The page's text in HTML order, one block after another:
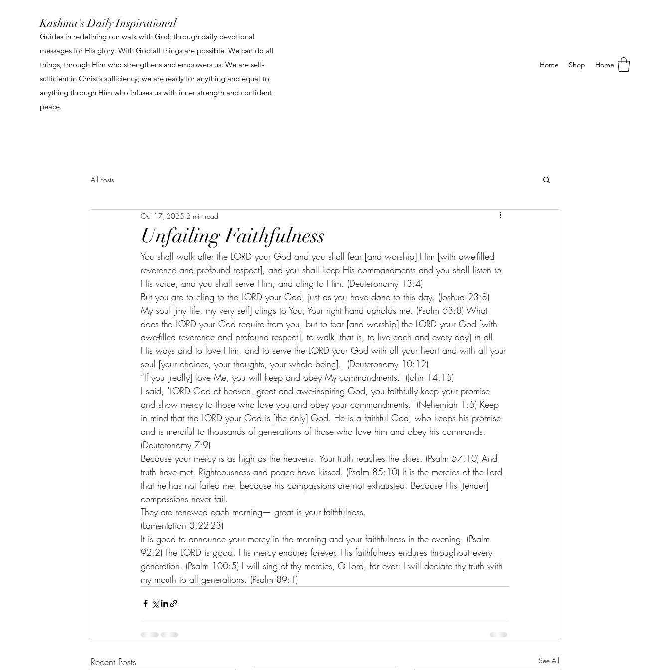
Kashma's Daily Inspirational
Guides in redefining our walk with God; through daily devotional
messages for His glory. With God all things are possible. We can do all
things, through Him who strengthens and empowers us. We are self-
sufficient in Christ’s sufficiency; we are ready for anything and equal to
anything through Him who infuses us with inner strength and confident
peace.
Home Shop Home
All Posts
Unfailing Faithfulness
Oct 17, 2025 2 min read
You shall walk after the LORD your God and you shall fear [and worship] Him [with awe-filled
reverence and profound respect], and you shall keep His commandments and you shall listen to
His voice, and you shall serve Him, and cling to Him. (Deuteronomy 13:4)
But you are to cling to the LORD your God, just as you have done to this day. (Joshua 23:8)
My soul [my life, my very self] clings to You; Your right hand upholds me. (Psalm 63:8) What
does the LORD your God require from you, but to fear [and worship] the LORD your God [with
awe-filled reverence and profound respect], to walk [that is, to live each and every day] in all
His ways and to love Him, and to serve the LORD your God with all your heart and with all your
soul [your choices, your thoughts, your whole being].  (Deuteronomy 10:12)
“If you [really] love Me, you will keep and obey My commandments." (John 14:15)
I said, "LORD God of heaven, great and awe-inspiring God, you faithfully keep your promise
and show mercy to those who love you and obey your commandments." (Nehemiah 1:5) Keep
in mind that the LORD your God is [the only] God. He is a faithful God, who keeps his promise
and is merciful to thousands of generations of those who love him and obey his commands.
(Deuteronomy 7:9)
Because your mercy is as high as the heavens. Your truth reaches the skies. (Psalm 57:10) And
truth have met. Righteousness and peace have kissed. (Psalm 85:10) It is the mercies of the Lord,
that he has not failed me, because his compassions are not exhausted. Because His [tender]
compassions never fail.
They are renewed each morning— great is your faithfulness.
(Lamentation 3:22-23)
It is good to announce your mercy in the morning and your faithfulness in the evening. (Psalm
92:2) The LORD is good. His mercy endures forever. His faithfulness endures throughout every
generation. (Psalm 100:5) I will sing of thy mercies, O Lord, for ever: I will declare thy truth with
my mouth to all generations. (Psalm 89:1)
Recent Posts See All